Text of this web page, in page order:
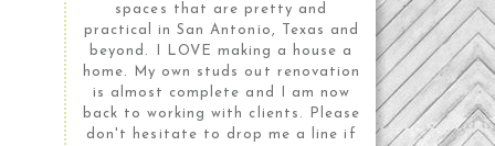
spaces that are pretty and
practical in San Antonio, Texas and
beyond. I LOVE making a house a
home. My own studs out renovation
is almost complete and I am now
back to working with clients. Please
don't hesitate to drop me a line if